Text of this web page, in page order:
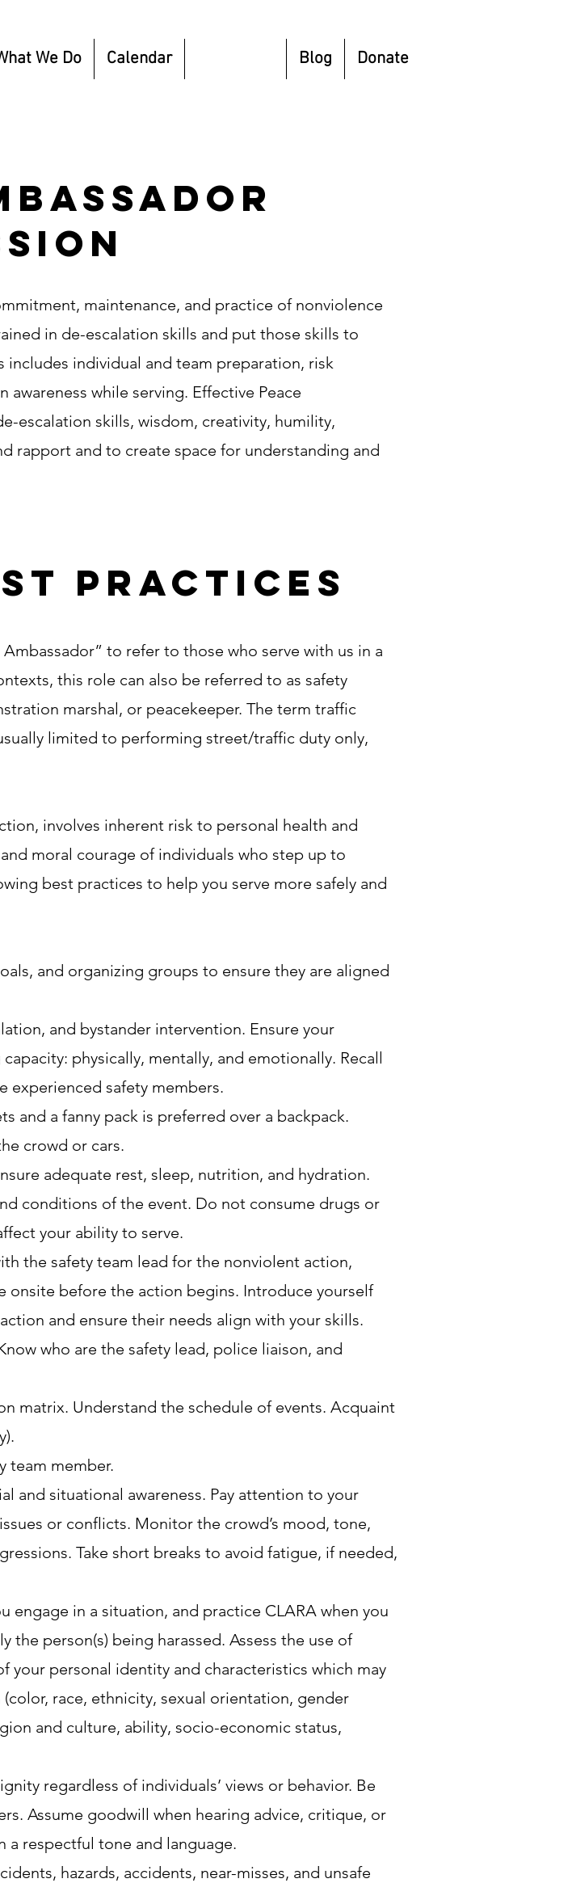
We Do Calendar Blog Donate
maintenance, and practice of nonviolence
in de-escalation skills and put those skills to
individual and team preparation, risk
while serving. Effective Peace
escalation skills, wisdom, creativity, humility,
rapport and to create space for understanding and
practices
to refer to those who serve with us in a
this role can also be referred to as safety
marshal, or peacekeeper. The term traffic
limited to performing street/traffic duty only,
involves inherent risk to personal health and
moral courage of individuals who step up to
best practices to help you serve more safely and
and organizing groups to ensure they are aligned
and bystander intervention. Ensure your
physically, mentally, and emotionally. Recall
experienced safety members.
and a fanny pack is preferred over a backpack.
crowd or cars.
adequate rest, sleep, nutrition, and hydration.
conditions of the event. Do not consume drugs or
your ability to serve.
the safety team lead for the nonviolent action,
onsite before the action begins. Introduce yourself
and ensure their needs align with your skills.
who are the safety lead, police liaison, and
matrix. Understand the schedule of events. Acquaint
team member.
and situational awareness. Pay attention to your
or conflicts. Monitor the crowd’s mood, tone,
Take short breaks to avoid fatigue, if needed,
engage in a situation, and practice CLARA when you
the person(s) being harassed. Assess the use of
your personal identity and characteristics which may
race, ethnicity, sexual orientation, gender
and culture, ability, socio-economic status,
regardless of individuals’ views or behavior. Be
Assume goodwill when hearing advice, critique, or
a respectful tone and language.
hazards, accidents, near-misses, and unsafe